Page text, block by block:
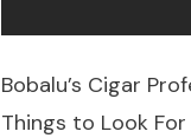
Bobalu’s Cigar
Things to Look